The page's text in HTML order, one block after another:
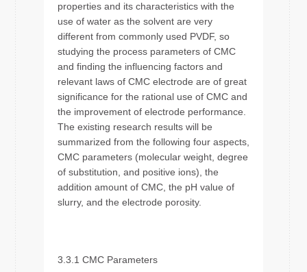
properties and its characteristics with the
use of water as the solvent are very
different from commonly used PVDF, so
studying the process parameters of CMC
and finding the influencing factors and
relevant laws of CMC electrode are of great
significance for the rational use of CMC and
the improvement of electrode performance.
The existing research results will be
summarized from the following four aspects,
CMC parameters (molecular weight, degree
of substitution, and positive ions), the
addition amount of CMC, the pH value of
slurry, and the electrode porosity.
3.3.1 CMC Parameters